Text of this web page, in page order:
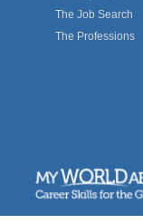
The Job Search
The Professions